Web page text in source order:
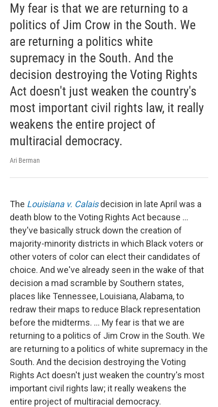
My fear is that we are returning to a
politics of Jim Crow in the South. We
are returning a politics white
supremacy in the South. And the
decision destroying the Voting Rights
Act doesn't just weaken the country's
most important civil rights law, it really
weakens the entire project of
multiracial democracy.
Ari Berman
The Louisiana v. Calais decision in late April was a
death blow to the Voting Rights Act because ...
they've basically struck down the creation of
majority-minority districts in which Black voters or
other voters of color can elect their candidates of
choice. And we've already seen in the wake of that
decision a mad scramble by Southern states,
places like Tennessee, Louisiana, Alabama, to
redraw their maps to reduce Black representation
before the midterms. ... My fear is that we are
returning to a politics of Jim Crow in the South. We
are returning to a politics of white supremacy in the
South. And the decision destroying the Voting
Rights Act doesn't just weaken the country's most
important civil rights law; it really weakens the
entire project of multiracial democracy.